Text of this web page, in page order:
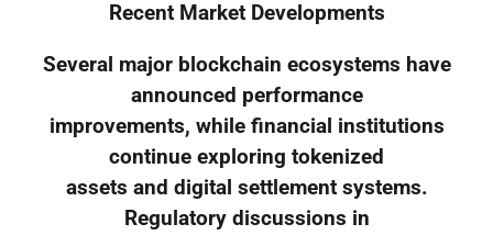
Recent Market Developments
Several major blockchain ecosystems have
announced performance
improvements, while financial institutions
continue exploring tokenized
assets and digital settlement systems.
Regulatory discussions in